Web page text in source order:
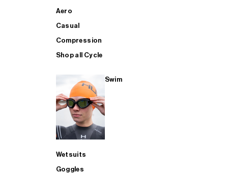
Aero
Casual
Compression
Shop all Cycle
Swim
Wetsuits
Goggles